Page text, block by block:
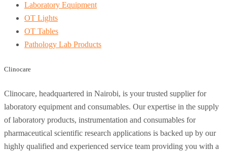
Laboratory Equipment
OT Lights
OT Tables
Pathology Lab Products
Clinocare
Clinocare, headquartered in Nairobi, is your trusted supplier for
laboratory equipment and consumables. Our expertise in the supply
of laboratory products, instrumentation and consumables for
pharmaceutical scientific research applications is backed up by our
highly qualified and experienced service team providing you with a